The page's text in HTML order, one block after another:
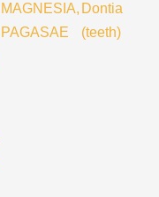
MAGNESIA,
PAGASAE
Dontia
(teeth)